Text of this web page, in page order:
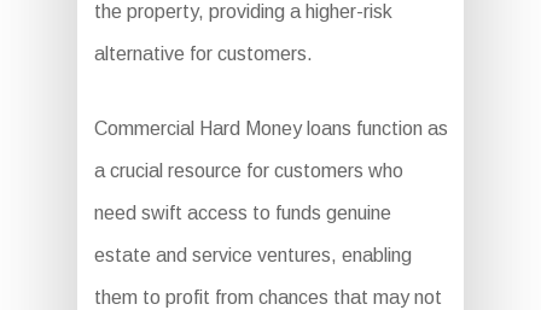
the property, providing a higher-risk
alternative for customers.
Commercial Hard Money loans function as
a crucial resource for customers who
need swift access to funds genuine
estate and service ventures, enabling
them to profit from chances that may not